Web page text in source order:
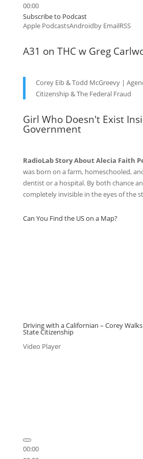
00:00
Subscribe to Podcast
Apple PodcastsAndroidby EmailRSS
A31 on THC w Greg
Corey Eib & Todd McGreevy |
Citizenship & The Federal Fraud
Girl Who Doesn't Exist
Government
RadioLab Story About Alecia Faith
was born on a farm, homeschooled,
dentist or a hospital. By both chance
completely invisible in the eyes of the
Can You Find the US on a Map?
Driving with a Californian – Corey
State Citizenship
Video Player
00:00